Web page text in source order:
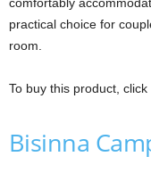
comfortably
practical choice for
room.
To buy this product, click
Bisinna